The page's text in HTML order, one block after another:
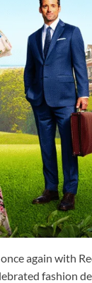
again with
fashion